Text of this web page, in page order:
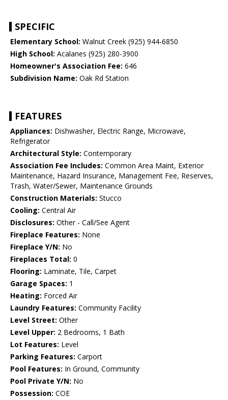
SPECIFIC
Elementary School: Walnut Creek (925) 944-6850
High School: Acalanes (925) 280-3900
Homeowner's Association Fee: 646
Subdivision Name: Oak Rd Station
FEATURES
Appliances: Dishwasher, Electric Range, Microwave,
Refrigerator
Architectural Style: Contemporary
Association Fee Includes: Common Area Maint, Exterior
Maintenance, Hazard Insurance, Management Fee, Reserves,
Trash, Water/Sewer, Maintenance Grounds
Construction Materials: Stucco
Cooling: Central Air
Disclosures: Other - Call/See Agent
Fireplace Features: None
Fireplace Y/N: No
Fireplaces Total: 0
Flooring: Laminate, Tile, Carpet
Garage Spaces: 1
Heating: Forced Air
Laundry Features: Community Facility
Level Street: Other
Level Upper: 2 Bedrooms, 1 Bath
Lot Features: Level
Parking Features: Carport
Pool Features: In Ground, Community
Pool Private Y/N: No
Possession: COE